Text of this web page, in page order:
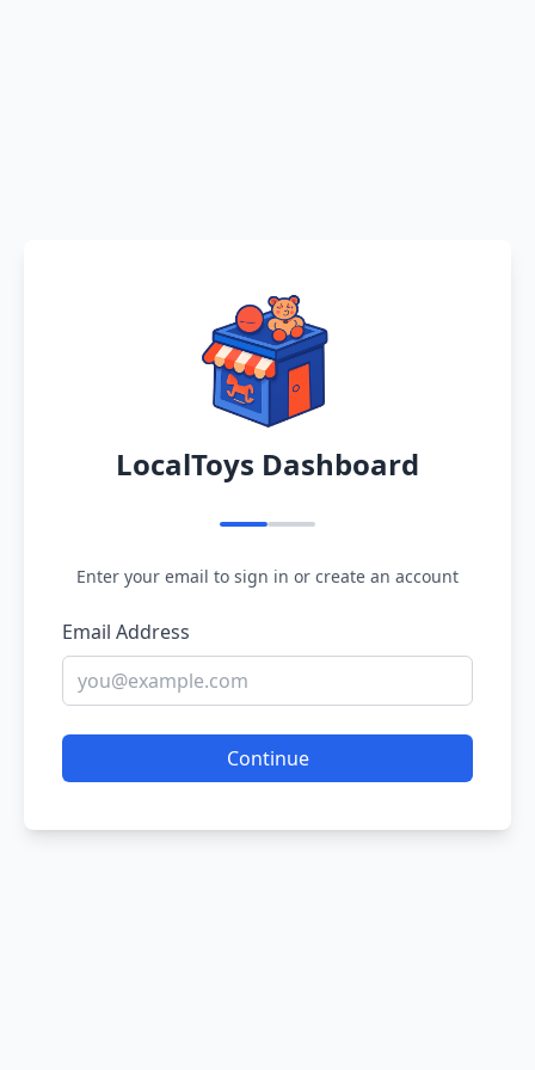
LocalToys Dashboard
Enter your email to sign in or create an account
Email Address
Continue